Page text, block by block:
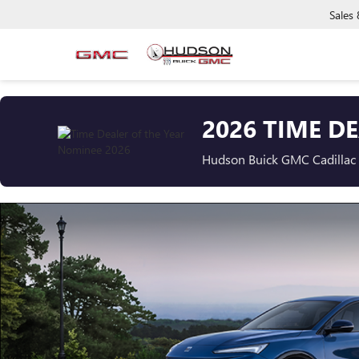
Sales
2026 TIME
Hudson Buick GMC